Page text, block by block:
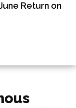
Return on